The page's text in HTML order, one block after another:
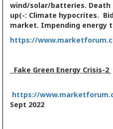
wind/solar/batteries.
up(-: Climate hypocrites.
market. Impending energy
https://
Fake Green Energy Crisis-2
https://
Sept 2022